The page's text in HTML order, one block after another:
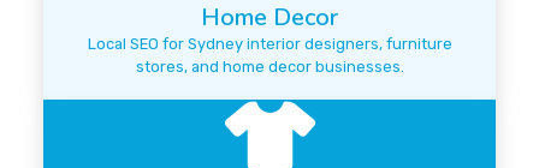
Home Decor
Local SEO for Sydney interior designers, furniture
stores, and home decor businesses.